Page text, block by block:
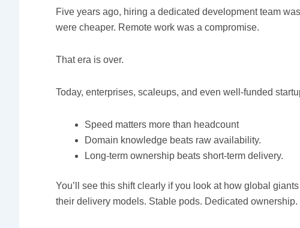
Five years ago, hiring a dedicated development team
were cheaper. Remote work was a compromise.
That era is over.
Today, enterprises, scaleups, and even well-funded
Speed matters more than headcount
Domain knowledge beats raw availability.
Long-term ownership beats short-term delivery.
You’ll see this shift clearly if you look at how global
their delivery models. Stable pods. Dedicated